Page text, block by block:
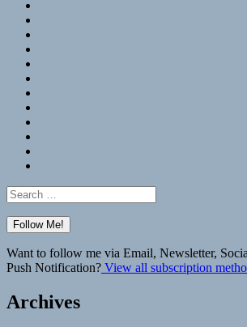
Search
for:
Want to follow me via Email, Newsletter,
Push Notification? View all subscription
Archives